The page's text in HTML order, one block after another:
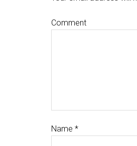
Comment
Name *